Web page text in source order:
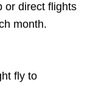
or direct flights
month.
fly to